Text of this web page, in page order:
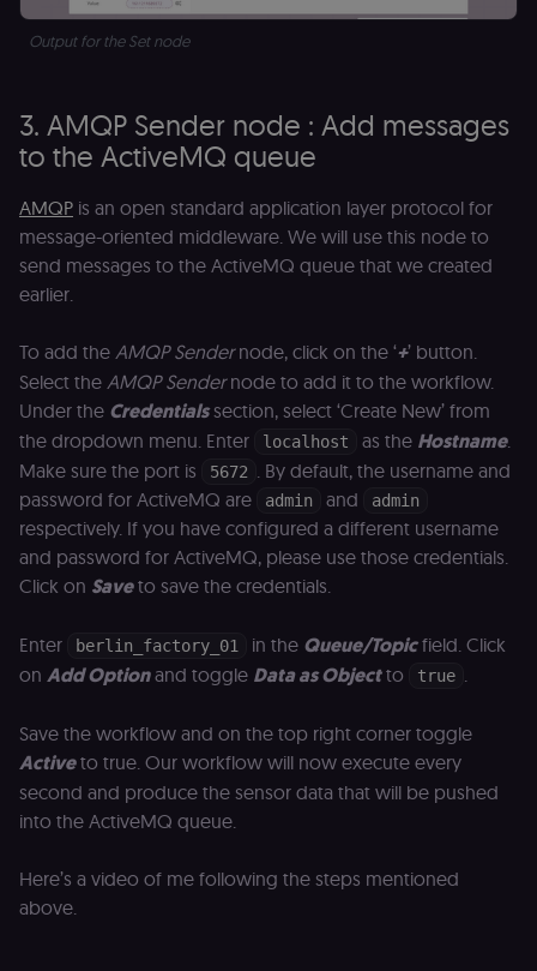
Output for the Set node
3. AMQP Sender node : Add messages
to the ActiveMQ queue
AMQP is an open standard application layer protocol for
message-oriented middleware. We will use this node to
send messages to the ActiveMQ queue that we created
earlier.
To add the AMQP Sendernode, click on the ‘+’ button.
Select the AMQP Sendernode to add it to the workflow.
Under the Credentialssection, select ‘Create New’ from
the dropdown menu. Enter
localhost as the Hostname.
Make sure the port is
5672
. By default, the username and
password for ActiveMQ are
admin and admin
respectively. If you have configured a different username
and password for ActiveMQ, please use those credentials.
Click on Saveto save the credentials.
Enter berlin_factory_01 in the Queue/Topicfield. Click
on Add Optionand toggle Data as Objectto true
Save the workflow and on the top right corner toggle
Activeto true. Our workflow will now execute every
second and produce the sensor data that will be pushed
into the ActiveMQ queue.
Here’s a video of me following the steps mentioned
above.